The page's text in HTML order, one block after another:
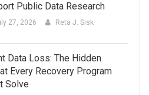
Public Data Research
27, 2026 Reta J. Sisk
Data Loss: The Hidden
Every Recovery Program
Solve